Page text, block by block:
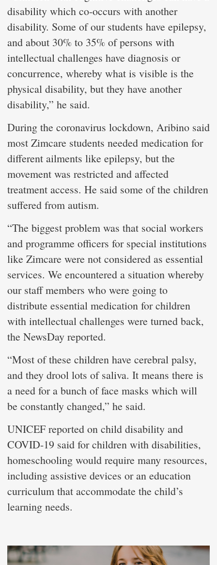
disability which co-occurs with another
disability. Some of our students have epilepsy,
and about 30% to 35% of persons with
intellectual challenges have diagnosis or
concurrence, whereby what is visible is the
physical disability, but they have another
disability,” he said.
During the coronavirus lockdown, Aribino said
most Zimcare students needed medication for
different ailments like epilepsy, but the
movement was restricted and affected
treatment access. He said some of the children
suffered from autism.
“The biggest problem was that social workers
and programme officers for special institutions
like Zimcare were not considered as essential
services. We encountered a situation whereby
our staff members who were going to
distribute essential medication for children
with intellectual challenges were turned back,
the NewsDay reported.
“Most of these children have cerebral palsy,
and they drool lots of saliva. It means there is
a need for a bunch of face masks which will
be constantly changed,” he said.
UNICEF reported on child disability and
COVID-19 said for children with disabilities,
homeschooling would require many resources,
including assistive devices or an education
curriculum that accommodate the child’s
learning needs.